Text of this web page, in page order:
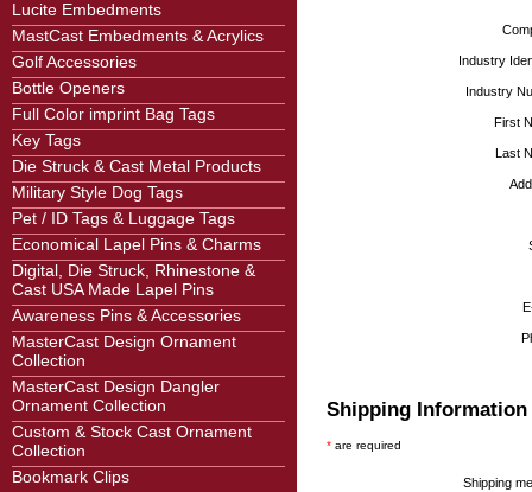
Lucite Embedments
MastCast Embedments & Acrylics
Golf Accessories
Bottle Openers
Full Color imprint Bag Tags
Key Tags
Die Struck & Cast Metal Products
Military Style Dog Tags
Pet / ID Tags & Luggage Tags
Economical Lapel Pins & Charms
Digital, Die Struck, Rhinestone &
Cast USA Made Lapel Pins
Awareness Pins & Accessories
MasterCast Design Ornament
Collection
MasterCast Design Dangler
Ornament Collection
Custom & Stock Cast Ornament
Collection
Bookmark Clips
Industry
Industry
First
Last
Shipping Information
* are required
Shipping